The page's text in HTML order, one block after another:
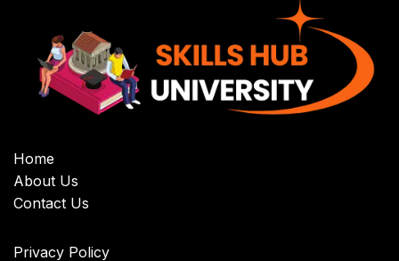
Home
About Us
Contact Us
Privacy Policy